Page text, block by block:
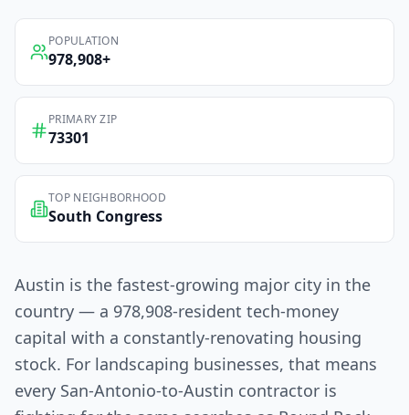
POPULATION
978,908+
PRIMARY ZIP
73301
TOP NEIGHBORHOOD
South Congress
Austin is the fastest-growing major city in the
country — a 978,908-resident tech-money
capital with a constantly-renovating housing
stock. For landscaping businesses, that means
every San-Antonio-to-Austin contractor is